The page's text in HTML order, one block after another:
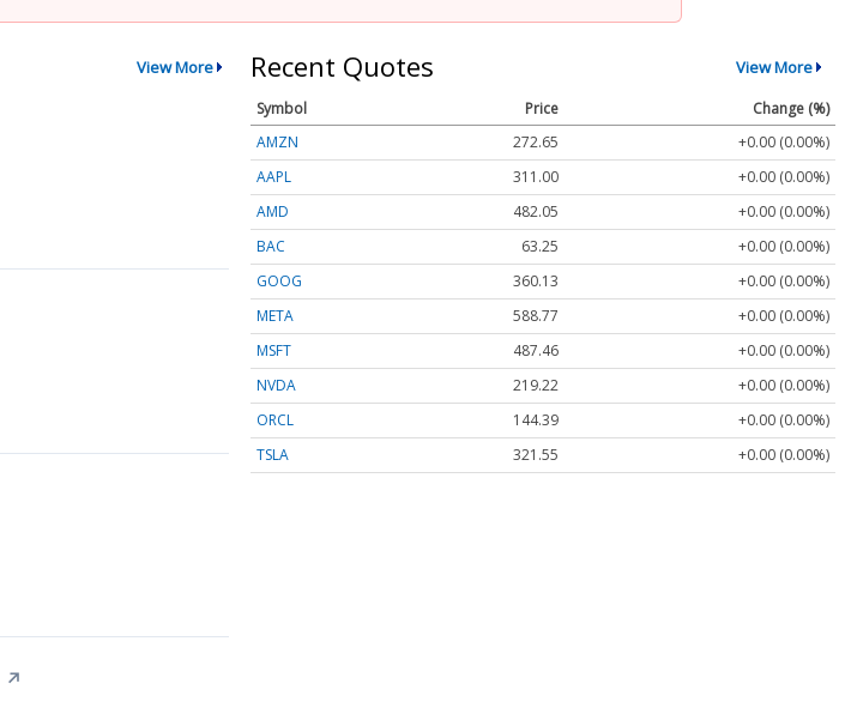
View More
↗
Recent Quotes View More
Symbol Price
Change (%)
AMZN
272.65
+0.00 (0.00%)
AAPL
311.00
+0.00 (0.00%)
AMD
482.05
+0.00 (0.00%)
BAC
63.25
+0.00 (0.00%)
GOOG
360.13
+0.00 (0.00%)
META
588.77
+0.00 (0.00%)
MSFT
487.46
+0.00 (0.00%)
NVDA
219.22
+0.00 (0.00%)
ORCL
144.39
+0.00 (0.00%)
TSLA
321.55 +0.00 (0.00%)